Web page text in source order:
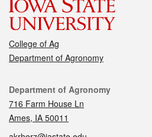
College of Ag
Department of Agronomy
Contact
Department of Agronomy
716 Farm House Ln
Ames, IA 50011